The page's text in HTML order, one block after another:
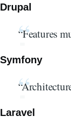
Drupal
“Features
Symfony
Laravel